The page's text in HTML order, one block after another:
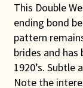
This Double
ending bond
pattern
brides and has
1920’s.
Note the